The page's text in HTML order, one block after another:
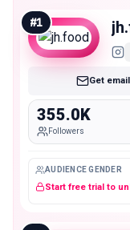
#1
Get email
355.0K
Followers
AUDIENCE GENDER
Start free trial to